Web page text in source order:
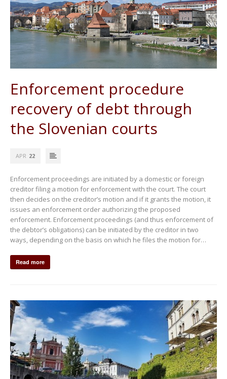
Enforcement procedure
recovery of debt through
the Slovenian courts
APR 22
Enforcement proceedings are initiated by a domestic or foreign
creditor filing a motion for enforcement with the court. The court
then decides on the creditor’s motion and if it grants the motion, it
issues an enforcement order authorizing the proposed
enforcement. Enforcement proceedings (and thus enforcement of
the debtor’s obligations) can be initiated by the creditor in two
ways, depending on the basis on which he files the motion for…
Read more